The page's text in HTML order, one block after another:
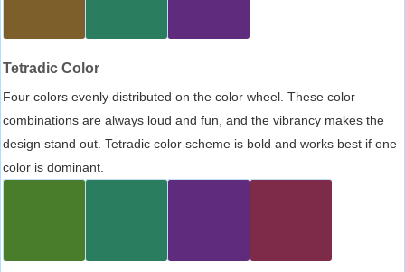
Tetradic Color
Four colors evenly distributed on the color wheel. These color
combinations are always loud and fun, and the vibrancy makes the
design stand out. Tetradic color scheme is bold and works best if one
color is dominant.